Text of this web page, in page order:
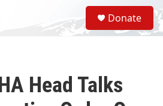
S
e
a
Donate
Head Talks